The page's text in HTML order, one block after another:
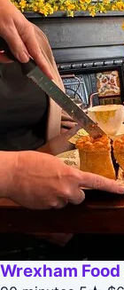
Wrexham